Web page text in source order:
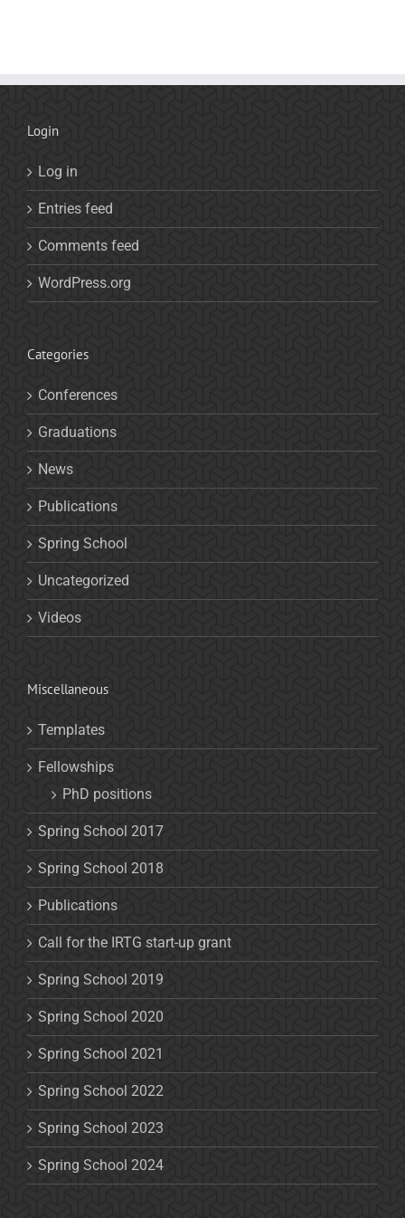
Login
Log in
Entries feed
Comments feed
WordPress.org
Categories
Conferences
Graduations
News
Publications
Spring School
Uncategorized
Videos
Miscellaneous
Templates
Fellowships
PhD positions
Spring School 2017
Spring School 2018
Publications
Call for the IRTG start-up grant
Spring School 2019
Spring School 2020
Spring School 2021
Spring School 2022
Spring School 2023
Spring School 2024